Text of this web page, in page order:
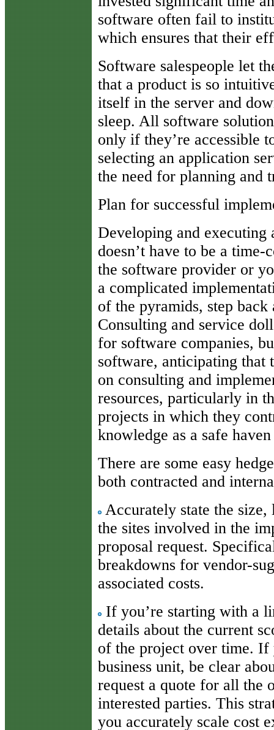
software often fail to
which ensures that their
Software salespeople let
that a product is so
itself in the server and
sleep. All software
only if they’re accessible
selecting an application
the need for planning and
Plan for successful
Developing and
doesn’t have to be a
the software provider or
a complicated
of the pyramids, step
Consulting and service
for software companies,
software, anticipating that
on consulting and
resources, particularly in
projects in which they
knowledge as a safe
There are some easy
both contracted and
Accurately state the
the sites involved in the
proposal request.
breakdowns for vendor-
associated costs.
If you’re starting with a
details about the current
of the project over time. If
business unit, be clear
request a quote for all the
interested parties. This
you accurately scale cost